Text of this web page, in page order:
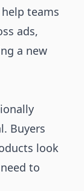
teams
ads,
a new
Buyers
look
to